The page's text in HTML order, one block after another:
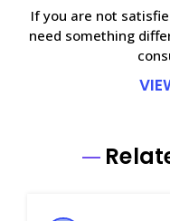
If you are not
need something